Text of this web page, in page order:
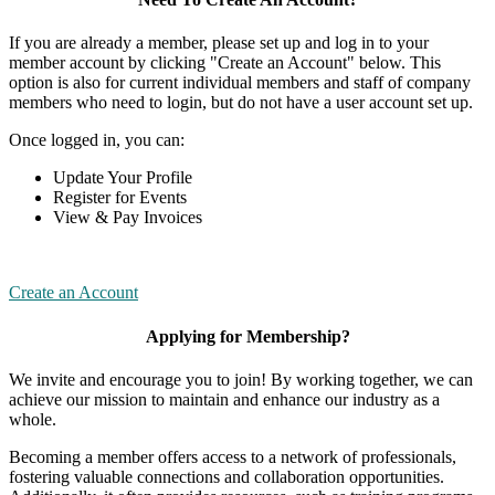
If you are already a member, please set up and log in to your
member account by clicking "Create an Account" below. This
option is also for current individual members and staff of company
members who need to login, but do not have a user account set up.
Once logged in, you can:
Update Your Profile
Register for Events
View & Pay Invoices
Create an Account
Applying for Membership?
We invite and encourage you to join! By working together, we can
achieve our mission to maintain and enhance our industry as a
whole.
Becoming a member offers access to a network of professionals,
fostering valuable connections and collaboration opportunities.